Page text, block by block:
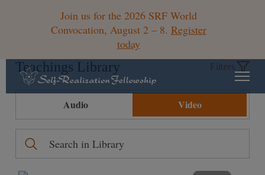
Join us for the 2026 SRF World
Convocation, August 2 – 8. Register
today
Teachings Library Filters
Audio Video